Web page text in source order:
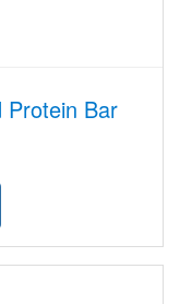
Protein Bar